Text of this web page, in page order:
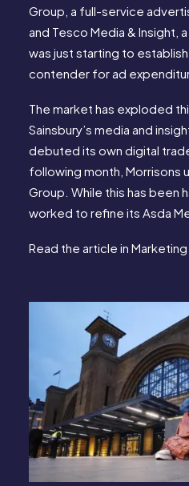
Group, a full-service
and Tesco Media & Insight,
was just starting to
contender for ad
The market has exploded
Sainsbury’s media and
debuted its own digital
following month, Morrisons
Group. While this has been
worked to refine its Asda
Read the article in